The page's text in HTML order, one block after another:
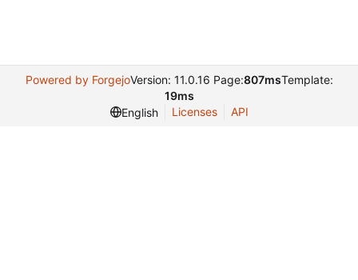
Powered by ForgejoVersion: 11.0.16 Page:807msTemplate:
19ms
English
Licenses API